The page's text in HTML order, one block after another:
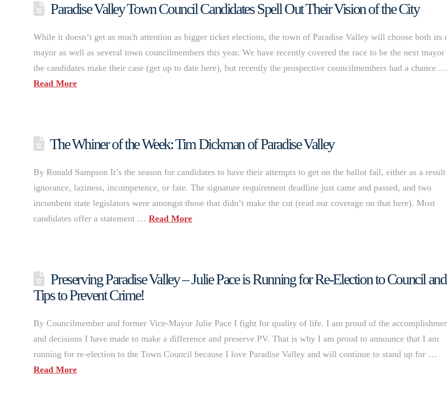
Paradise Valley Town Council Candidates Spell Out Their Vision of the City
While it doesn’t get as much attention as bigger ticket elections, the town of Paradise Valley will choose both its
mayor as well as several town councilmembers this year. We have recently covered the race to be the next mayor
the candidates make their case (get up to date here), but recently the prospective councilmembers had a chance …
Read More
The Whiner of the Week: Tim Dickman of Paradise Valley
By Ronald Sampson It’s the season for candidates to have their attempts to get on the ballot fail, either as a
ignorance, laziness, incompetence, or fate. The signature requirement deadline just came and passed, and two
incumbent state legislators were amongst those that didn’t make the cut (read our coverage on that here). Most
candidates offer a statement …Read More
Preserving Paradise Valley – Julie Pace is Running for Re-Election to Council and
Tips to Prevent Crime!
By Councilmember and former Vice-Mayor Julie Pace I fight for quality of life. I am proud of the
and decisions I have made to make a difference and preserve PV. That is why I am proud to announce that I am
running for re-election to the Town Council because I love Paradise Valley and will continue to stand up for …
Read More